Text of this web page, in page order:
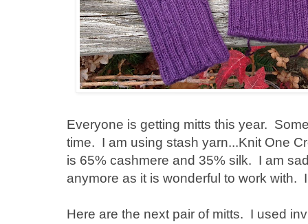
Everyone is getting mitts this year.
time. I am using stash yarn...Knit One
is 65% cashmere and 35% silk. I am
anymore as it is wonderful to work with.
Here are the next pair of mitts. I used